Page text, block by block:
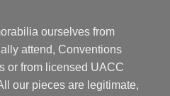
ourselves from
attend, Conventions
or from licensed UACC
our pieces are legitimate,